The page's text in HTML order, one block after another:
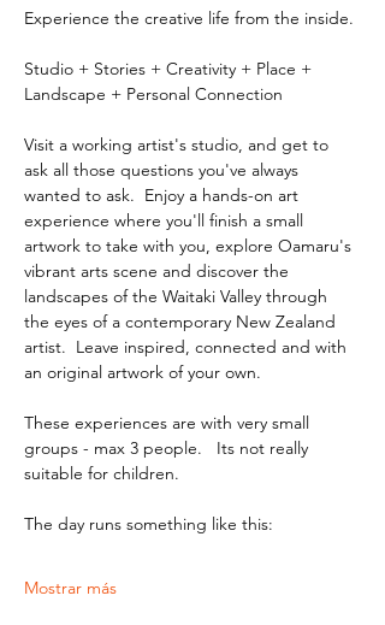
Experience the creative life from the inside.
Studio + Stories + Creativity + Place +
Landscape + Personal Connection
Visit a working artist's studio, and get to
ask all those questions you've always
wanted to ask.  Enjoy a hands-on art
experience where you'll finish a small
artwork to take with you, explore Oamaru's
vibrant arts scene and discover the
landscapes of the Waitaki Valley through
the eyes of a contemporary New Zealand
artist.  Leave inspired, connected and with
an original artwork of your own.
These experiences are with very small
groups - max 3 people.   Its not really
suitable for children.
The day runs something like this:
Mostrar más